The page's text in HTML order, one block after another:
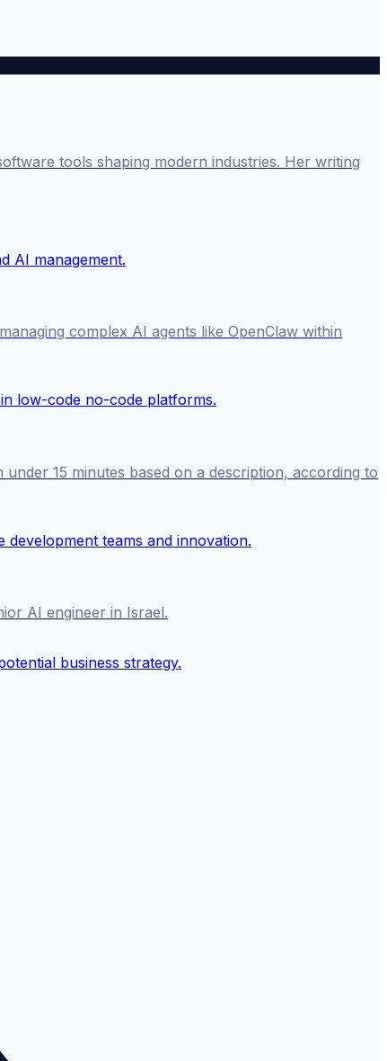
tools shaping modern industries. Her writing
complex AI agents like OpenClaw within
15 minutes based on a description, according to
AI engineer in Israel.